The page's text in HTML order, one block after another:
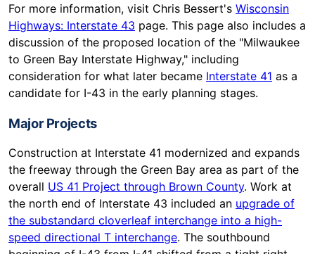
For more information, visit Chris Bessert's Wisconsin
Highways: Interstate 43 page. This page also includes a
discussion of the proposed location of the "Milwaukee
to Green Bay Interstate Highway," including
consideration for what later became Interstate 41 as a
candidate for I-43 in the early planning stages.
Major Projects
Construction at Interstate 41 modernized and expands
the freeway through the Green Bay area as part of the
overall US 41 Project through Brown County. Work at
the north end of Interstate 43 included an upgrade of
the substandard cloverleaf interchange into a high-
speed directional T interchange. The southbound